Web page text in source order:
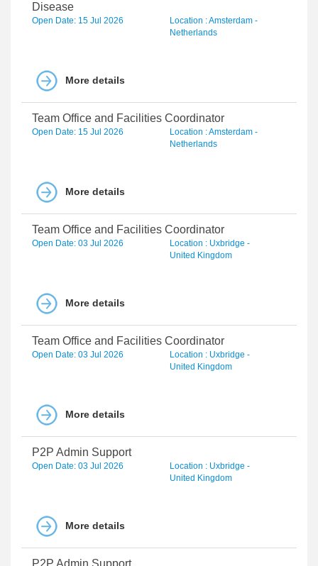
Disease
Open Date: 15 Jul 2026
Location : Amsterdam -
Netherlands
More details
Team Office and Facilities Coordinator
Open Date: 15 Jul 2026
Location : Amsterdam -
Netherlands
More details
Team Office and Facilities Coordinator
Open Date: 03 Jul 2026
Location : Uxbridge -
United Kingdom
More details
Team Office and Facilities Coordinator
Open Date: 03 Jul 2026
Location : Uxbridge -
United Kingdom
More details
P2P Admin Support
Open Date: 03 Jul 2026
Location : Uxbridge -
United Kingdom
More details
P2P Admin Support